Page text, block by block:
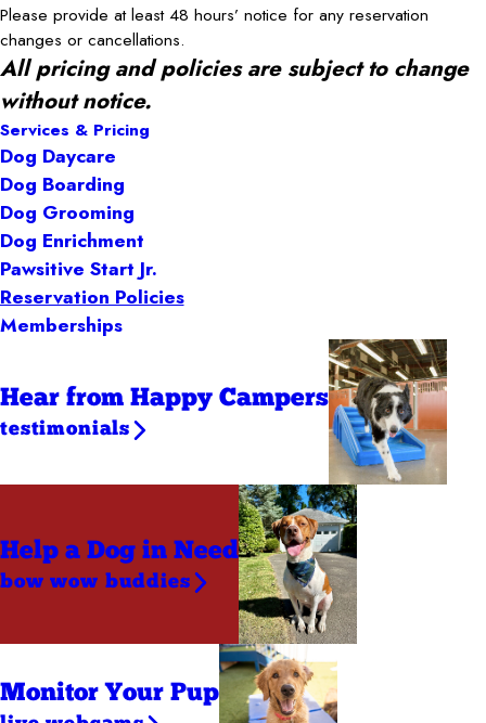
Please provide at least 48 hours’ notice for any reservation
changes or cancellations.
All pricing and policies are subject to change
without notice.
Services & Pricing
Dog Daycare
Dog Boarding
Dog Grooming
Dog Enrichment
Pawsitive Start Jr.
Reservation Policies
Memberships
Hear from Happy Campers
testimonials
Help a Dog in Need
bow wow buddies
Monitor Your Pup